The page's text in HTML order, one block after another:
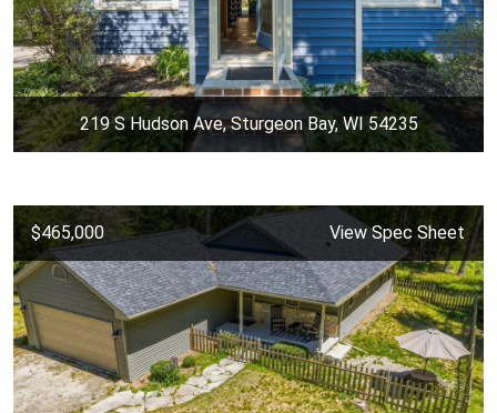
219 S Hudson Ave, Sturgeon Bay, WI 54235
$465,000 View Spec Sheet